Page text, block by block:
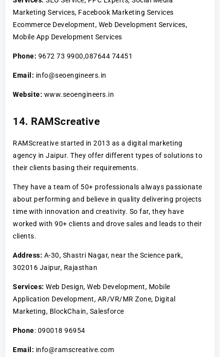
Marketing Services, Facebook Marketing Services
Ecommerce Development, Web Development Services,
Mobile App Development Services
Phone: 9672 73 9900,087644 74451
Email: info@seoengineers.in
Website: www.seoengineers.in
14. RAMScreative
RAMScreative started in 2013 as a digital marketing
agency in Jaipur. They offer different types of solutions to
their clients basing their requirements.
They have a team of 50+ professionals always passionate
about performing and believe in quality delivering projects
time with innovation and creativity. So far, they have
worked with 90+ clients and drove sales and leads to their
clients.
Address: A-30, Shastri Nagar, near the Science park,
302016 Jaipur, Rajasthan
Services: Web Design, Web Development, Mobile
Application Development, AR/VR/MR Zone, Digital
Marketing, BlockChain, Salesforce
Phone: 090018 96954
Email: info@ramscreative.com